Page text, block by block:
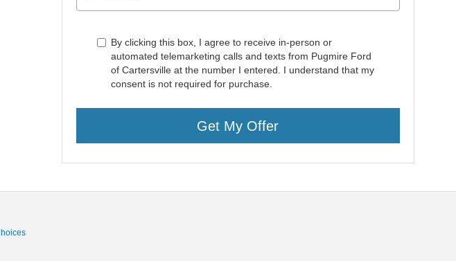
By clicking this box, I agree to receive in-person or
automated telemarketing calls and texts from Pugmire Ford
of Cartersville at the number I entered. I understand that my
consent is not required for purchase.
Get My Offer